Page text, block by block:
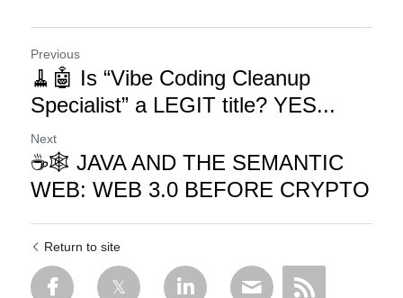
Previous
🧹🤖 Is “Vibe Coding Cleanup
Specialist” a LEGIT title? YES...
Next
☕🕸️ JAVA AND THE SEMANTIC
WEB: WEB 3.0 BEFORE CRYPTO
Return to site